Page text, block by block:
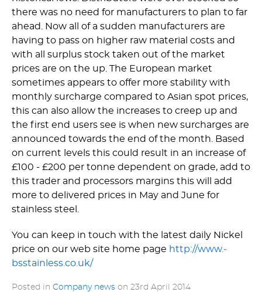
there was no need for manufacturers to plan to far
ahead. Now all of a sudden manufacturers are
having to pass on higher raw material costs and
with all surplus stock taken out of the market
prices are on the up. The European market
sometimes appears to offer more stability with
monthly surcharge compared to Asian spot prices,
this can also allow the increases to creep up and
the first end users see is when new surcharges are
announced towards the end of the month. Based
on current levels this could result in an increase of
£100 - £200 per tonne dependent on grade, add to
this trader and processors margins this will add
more to delivered prices in May and June for
stainless steel.
You can keep in touch with the latest daily Nickel
price on our web site home page http://­www.­
bsstainless.­co.­uk/
Posted in Company news on 23rd April 2014